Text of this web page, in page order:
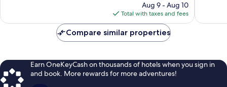
price
is
$74
Aug 9 - Aug 10
Total with taxes and fees
Compare similar properties
Earn OneKeyCash on thousands of hotels when you sign in
and book. More rewards for more adventures!